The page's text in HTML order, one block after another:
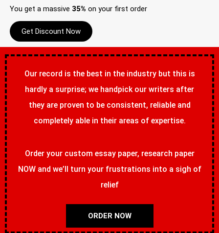
You get a massive 35% on your first order
Get Discount Now
Our record is the best in the industry but this is
hardly a surprise; we handpick our writers after
they are proven to be consistent, reliable and
completely able in their areas of expertise.
Order your custom essay paper, research paper
NOW and we’ll turn your frustrations into a sigh of
relief
ORDER NOW